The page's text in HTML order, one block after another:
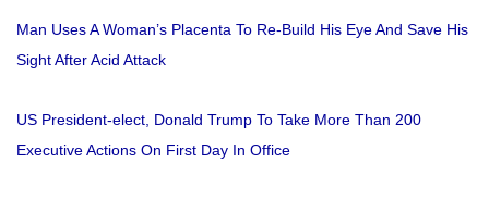
Man Uses A Woman’s Placenta To Re-Build His Eye And Save His
Sight After Acid Attack
US President-elect, Donald Trump To Take More Than 200
Executive Actions On First Day In Office